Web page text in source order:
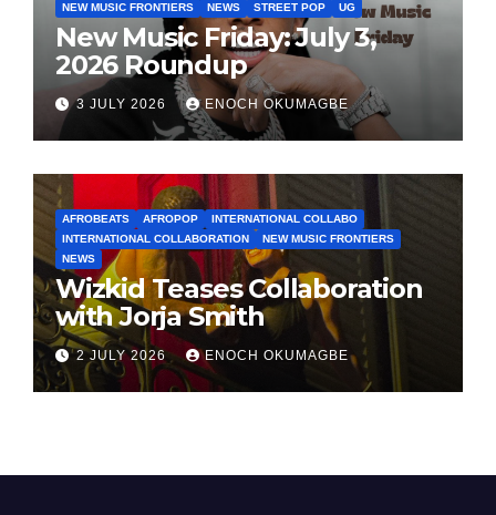
NEW MUSIC FRONTIERS
NEWS STREET POP UG
New Music Friday: July 3,
2026 Roundup
3 JULY 2026 ENOCH OKUMAGBE
AFROBEATS AFROPOP
INTERNATIONAL COLLABO
INTERNATIONAL COLLABORATION
NEW MUSIC FRONTIERS
NEWS
Wizkid Teases Collaboration
with Jorja Smith
2 JULY 2026 ENOCH OKUMAGBE